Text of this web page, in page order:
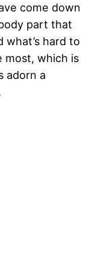
come down
part that
what’s hard to
most, which is
adorn a